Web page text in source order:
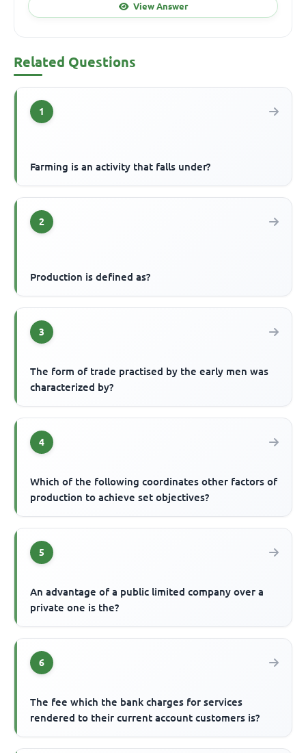
View Answer
Related Questions
1
Farming is an activity that falls under?
2
Production is defined as?
3
The form of trade practised by the early men was
characterized by?
4
Which of the following coordinates other factors of
production to achieve set objectives?
5
An advantage of a public limited company over a
private one is the?
6
The fee which the bank charges for services
rendered to their current account customers is?